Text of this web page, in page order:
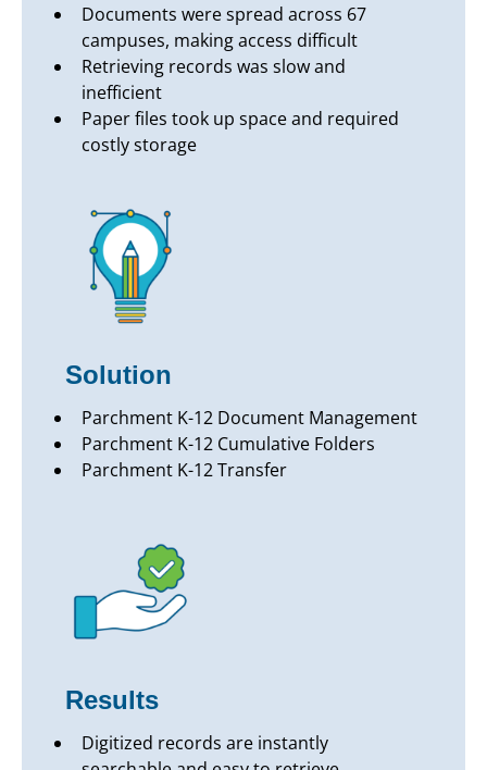
Documents were spread across 67
campuses, making access difficult
Retrieving records was slow and
inefficient
Paper files took up space and required
costly storage
Solution
Parchment K-12 Document Management
Parchment K-12 Cumulative Folders
Parchment K-12 Transfer
Results
Digitized records are instantly